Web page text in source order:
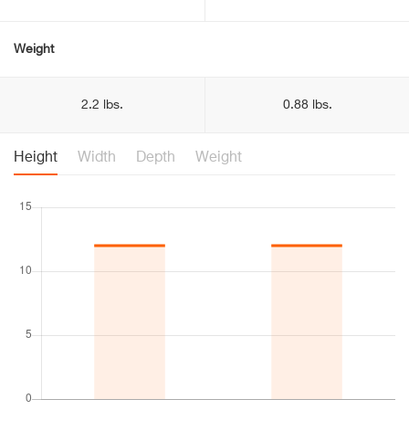
Weight
2.2 lbs. 0.88 lbs.
Height Width Depth Weight